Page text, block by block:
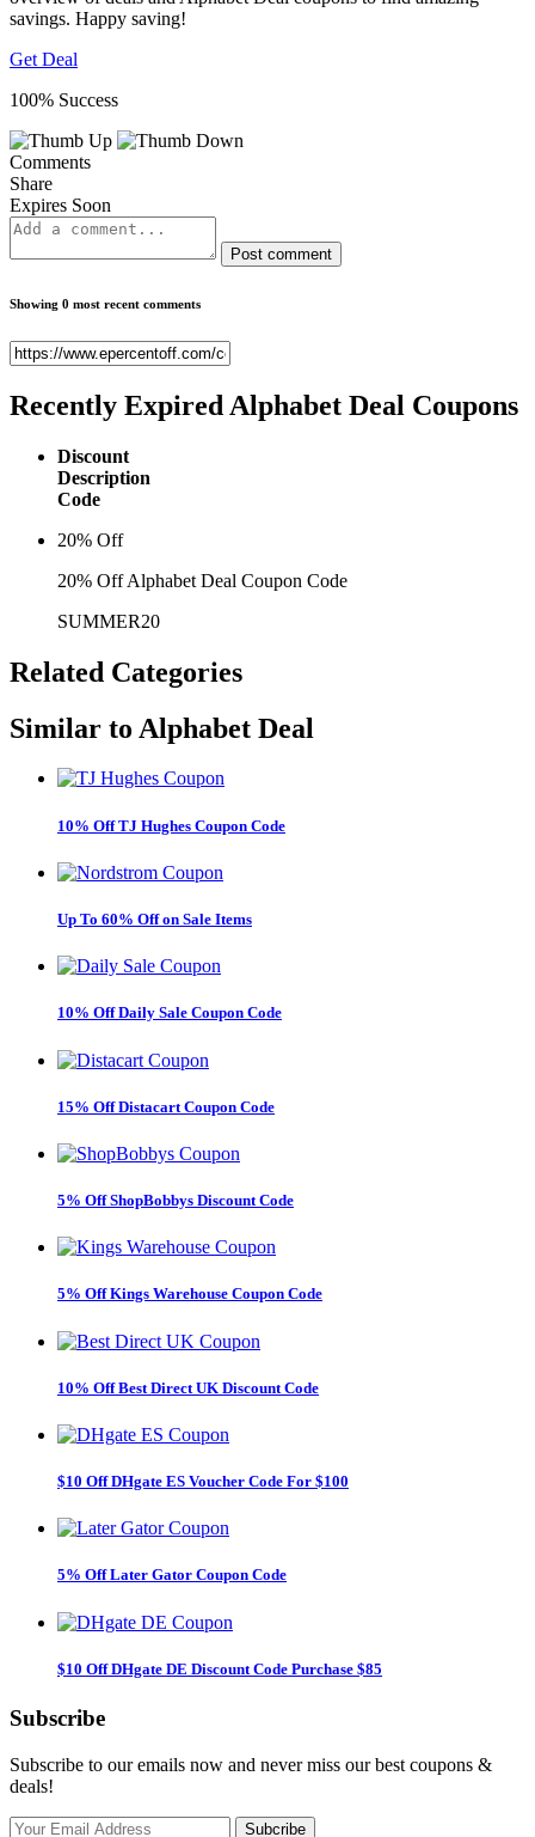
savings. Happy saving!
Get Deal
100% Success
Comments
Share
Expires Soon
Post comment
Showing 0 most recent comments
Recently Expired Alphabet Deal Coupons
Discount
Description
Code
20% Off
20% Off Alphabet Deal Coupon Code
SUMMER20
Related Categories
Similar to Alphabet Deal
10% Off TJ Hughes Coupon Code
Up To 60% Off on Sale Items
10% Off Daily Sale Coupon Code
15% Off Distacart Coupon Code
5% Off ShopBobbys Discount Code
5% Off Kings Warehouse Coupon Code
10% Off Best Direct UK Discount Code
$10 Off DHgate ES Voucher Code For $100
5% Off Later Gator Coupon Code
$10 Off DHgate DE Discount Code Purchase $85
Subscribe
Subscribe to our emails now and never miss our best coupons &
deals!